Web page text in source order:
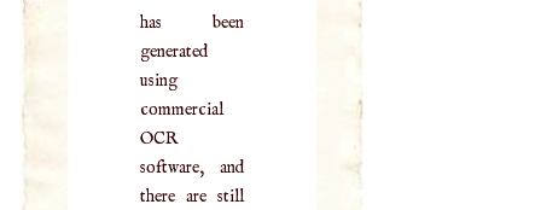
has been
generated
using
commercial
OCR
software, and
there are still